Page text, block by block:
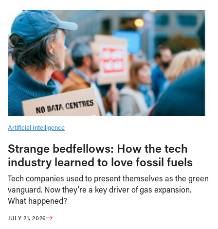
Artificial Intelligence
Strange bedfellows: How the tech
industry learned to love fossil fuels
Tech companies used to present themselves as the green
vanguard. Now they’re a key driver of gas expansion.
What happened?
JULY 21, 2026